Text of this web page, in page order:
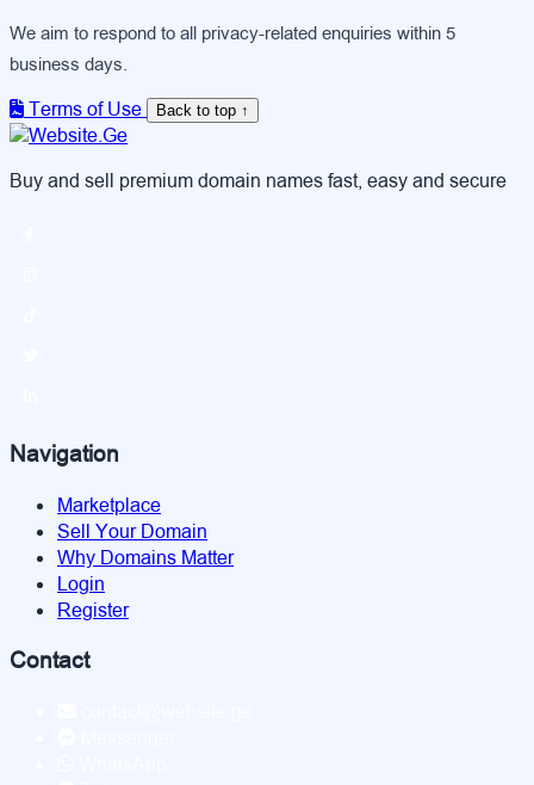
We aim to respond to all privacy-related enquiries within 5
business days.
Terms of Use Back to top ↑
Buy and sell premium domain names fast, easy and secure
Navigation
Marketplace
Sell Your Domain
Why Domains Matter
Login
Register
Contact